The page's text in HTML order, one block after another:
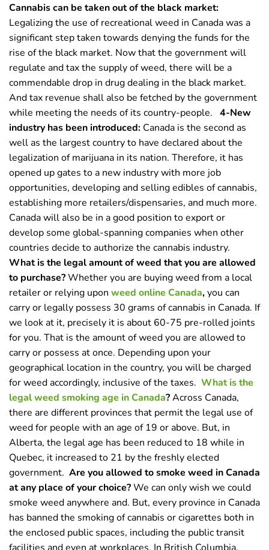
Cannabis can be taken out of the black market:
Legalizing the use of recreational weed in Canada was a
significant step taken towards denying the funds for the
rise of the black market. Now that the government will
regulate and tax the supply of weed, there will be a
commendable drop in drug dealing in the black market.
And tax revenue shall also be fetched by the government
while meeting the needs of its country-people. 4-New
industry has been introduced: Canada is the second as
well as the largest country to have declared about the
legalization of marijuana in its nation. Therefore, it has
opened up gates to a new industry with more job
opportunities, developing and selling edibles of cannabis,
establishing more retailers/dispensaries, and much more.
Canada will also be in a good position to export or
develop some global-spanning companies when other
countries decide to authorize the cannabis industry.
What is the legal amount of weed that you are allowed
to purchase?Whether you are buying weed from a local
retailer or relying upon weed online Canada,you can
carry or legally possess 30 grams of cannabis in Canada. If
we look at it, precisely it is about 60-75 pre-rolled joints
for you. That is the amount of weed you are allowed to
carry or possess at once. Depending upon your
geographical location in the country, you will be charged
for weed accordingly, inclusive of the taxes. What is the
legal weed smoking age in Canada?Across Canada,
there are different provinces that permit the legal use of
weed for people with an age of 19 or above. But, in
Alberta, the legal age has been reduced to 18 while in
Quebec, it increased to 21 by the freshly elected
government. Are you allowed to smoke weed in Canada
at any place of your choice?We can only wish we could
smoke weed anywhere and. But, every province in Canada
has banned the smoking of cannabis or cigarettes both in
the enclosed public spaces, including the public transit
facilities and even at workplaces. In British Columbia,